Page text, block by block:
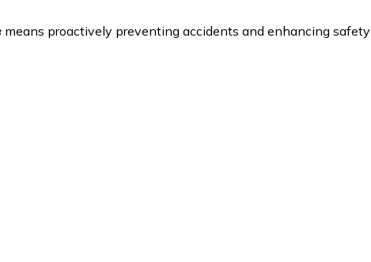
means proactively preventing accidents and enhancing safety